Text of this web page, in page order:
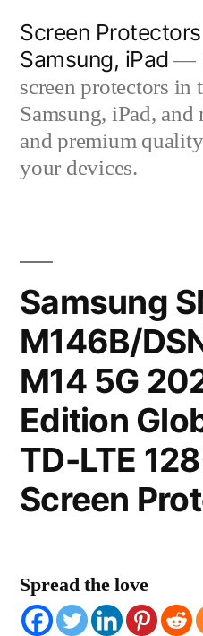
content
Screen
Samsung, iPad
screen protectors
Samsung, iPad,
and premium
your devices.
Samsung
M146B/
M14 5G
Edition
TD-LTE
Screen
Spread the love